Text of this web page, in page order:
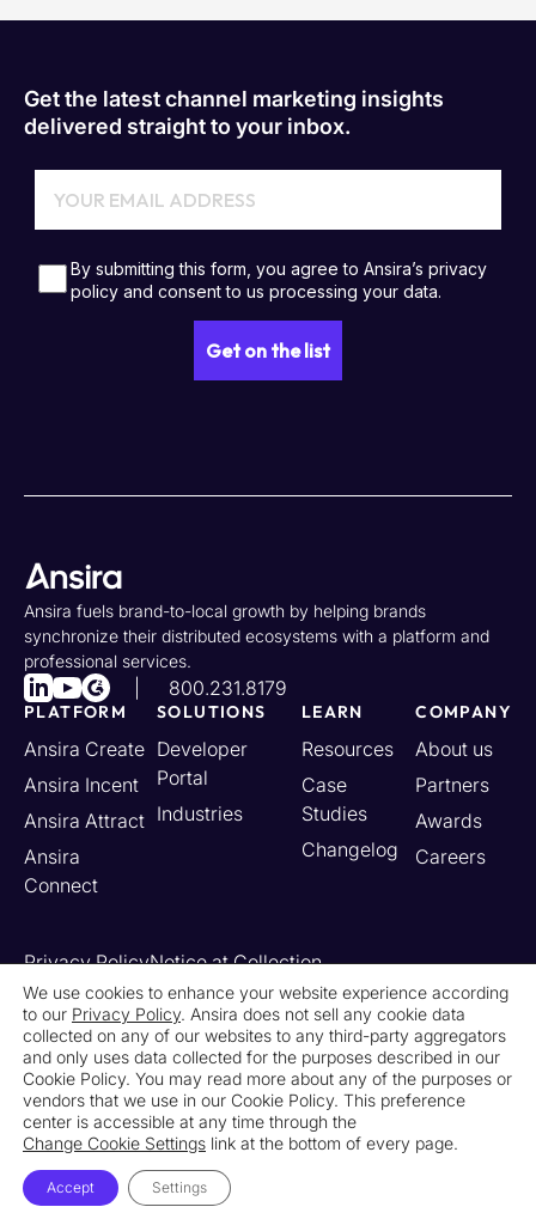
Get the latest channel marketing insights
delivered straight to your inbox.
Ansira fuels brand-to-local growth by helping brands
synchronize their distributed ecosystems with a platform and
professional services.
800.231.8179
PLATFORM
Ansira Create
Ansira Incent
Ansira Attract
Ansira
Connect
SOLUTIONS
Developer
Portal
Industries
LEARN
Resources
Case
Studies
Changelog
COMPANY
About us
Partners
Awards
Careers
© 2026 Ansira. All Rights Reserved.
Privacy PolicyNotice at Collection
Your California Privacy Rights
Do Not Sell or Share My Personal Information
Limit the Use of My Sensitive Personal Information
Cookie SettingsLegalContact UsNewsroom
We use cookies to enhance your website experience according
to our Privacy Policy. Ansira does not sell any cookie data
collected on any of our websites to any third-party aggregators
and only uses data collected for the purposes described in our
Cookie Policy. You may read more about any of the purposes or
vendors that we use in our Cookie Policy. This preference
center is accessible at any time through the
Change Cookie Settings link at the bottom of every page.
Accept Settings